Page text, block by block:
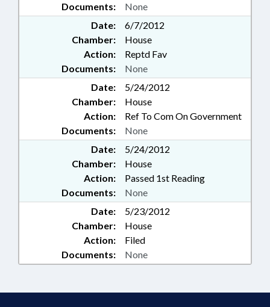
Documents:
None
Date:
6/7/2012
Chamber:
House
Action:
Reptd Fav
Documents:
None
Date:
5/24/2012
Chamber:
House
Action:
Ref To Com On Government
Documents:
None
Date:
5/24/2012
Chamber:
House
Action:
Passed 1st Reading
Documents:
None
Date:
5/23/2012
Chamber:
House
Action:
Filed
Documents:
None